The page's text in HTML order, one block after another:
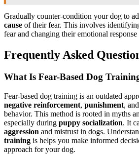
Gradually counter-condition your dog to
cause of their fear. This involves
fear and changing their emotional response
Frequently Asked
What Is Fear-Based Dog
Fear-based dog training is an outdated
negative reinforcement, punishment,
behavior. This method is rooted in myths
especially during puppy socialization. It
aggression and mistrust in dogs.
training is helps you make informed
approach for your dog.